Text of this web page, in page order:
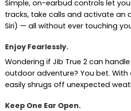
Simple, on-earbud controls let
tracks, take calls and activate an
Siri) — all without ever touching
Enjoy Fearlessly.
Wondering if Jib True 2 can
outdoor adventure? You bet. With
easily shrugs off unexpected
Keep One Ear Open.